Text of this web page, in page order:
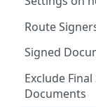
Salesforce
Connecting
Salesforce
Add “Use
Dropbox
Route
Signed
Exclude
Documents